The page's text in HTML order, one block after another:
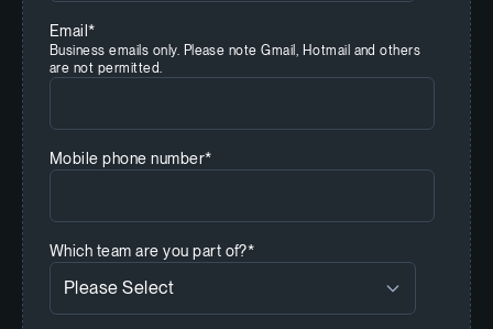
Email*
Business emails only. Please note Gmail, Hotmail and others
are not permitted.
Mobile phone number*
Which team are you part of?*